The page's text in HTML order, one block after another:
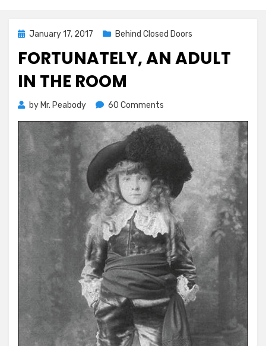
Posted
January 17, 2017 Behind Closed Doors
FORTUNATELY, AN ADULT
IN THE ROOM
by Mr. Peabody 60 Comments
An
Adult
in
Room